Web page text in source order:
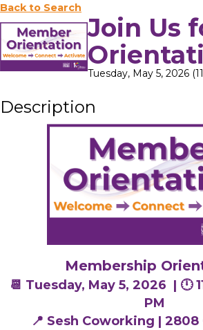
Back to Search
Join Us
Tuesday, May 5, 2026
Description
Membership
📆 Tuesday, May 5, 2026 | 🕛
PM
📍 Sesh Coworking |